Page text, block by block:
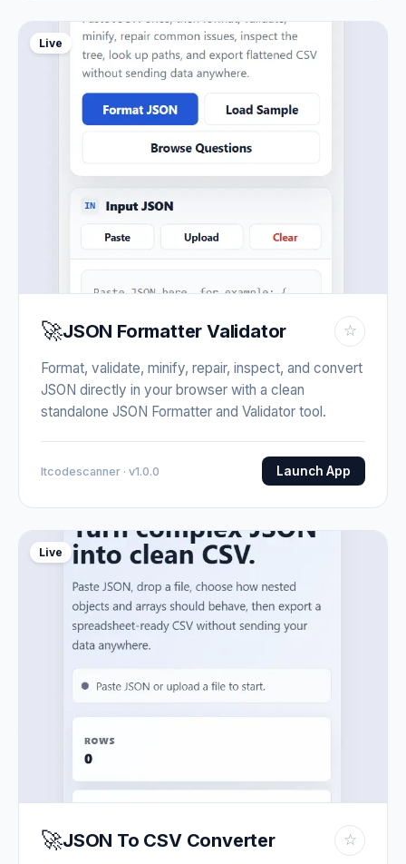
Live
🚀JSON Formatter Validator ☆
Format, validate, minify, repair, inspect, and convert
JSON directly in your browser with a clean
standalone JSON Formatter and Validator tool.
Itcodescanner · v1.0.0 Launch App
Live
🚀JSON To CSV Converter ☆